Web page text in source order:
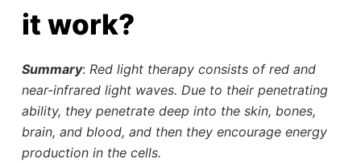
it work?
Summary: Red light therapy consists of red and
near-infrared light waves. Due to their penetrating
ability, they penetrate deep into the skin, bones,
brain, and blood, and then they encourage energy
production in the cells.